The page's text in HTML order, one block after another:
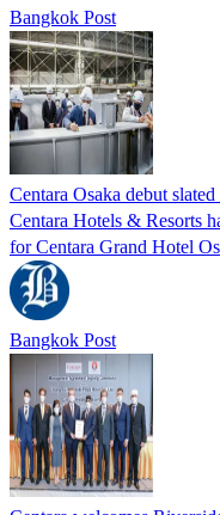
Bangkok Post
Centara Osaka debut
Centara Hotels & Resorts
for Centara Grand Hotel
Bangkok Post